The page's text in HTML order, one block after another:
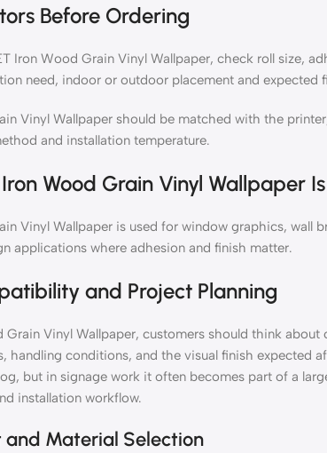
Before Ordering
Iron Wood Grain Vinyl Wallpaper, check roll size,
need, indoor or outdoor placement and expected
Vinyl Wallpaper should be matched with the
and installation temperature.
Wood Grain Vinyl Wallpaper
Vinyl Wallpaper is used for window graphics, wall
applications where adhesion and finish matter.
and Project Planning
Grain Vinyl Wallpaper, customers should think
handling conditions, and the visual finish expected
but in signage work it often becomes part of a
installation workflow.
and Material Selection